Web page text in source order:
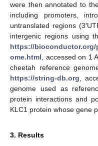
were then annotated to
including promoters,
untranslated regions
intergenic regions using
https://bioconductor.org/
ome.html , accessed on 1
cheetah reference
https://string-db.org ,
genome used as
protein interactions and
KLC1 protein whose gene
3. Results